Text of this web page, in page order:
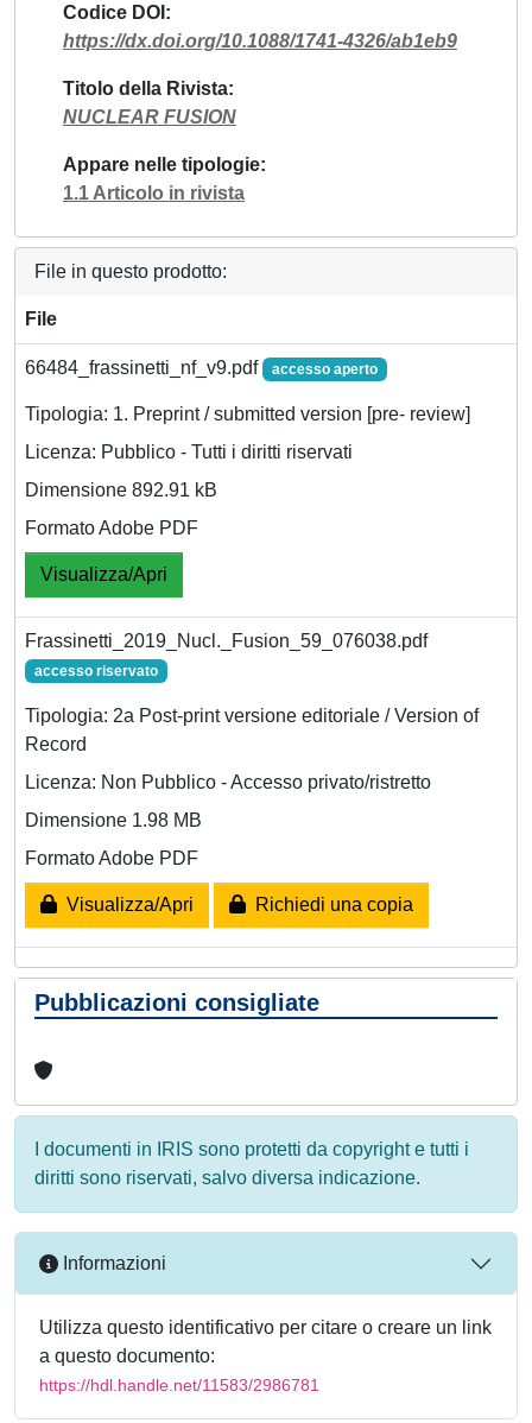
Codice DOI
https://dx.doi.org/10.1088/1741-4326/ab1eb9
Titolo della Rivista
NUCLEAR FUSION
Appare nelle tipologie
1.1 Articolo in rivista
File in questo prodotto:
File
66484_frassinetti_nf_v9.pdf accesso aperto
Tipologia: 1. Preprint / submitted version [pre- review]
Licenza: Pubblico - Tutti i diritti riservati
Dimensione 892.91 kB
Formato Adobe PDF
Visualizza/Apri
Frassinetti_2019_Nucl._Fusion_59_076038.pdf
accesso riservato
Tipologia: 2a Post-print versione editoriale / Version of
Record
Licenza: Non Pubblico - Accesso privato/ristretto
Dimensione 1.98 MB
Formato Adobe PDF
Visualizza/Apri Richiedi una copia
Pubblicazioni consigliate
I documenti in IRIS sono protetti da copyright e tutti i
diritti sono riservati, salvo diversa indicazione.
Informazioni
Utilizza questo identificativo per citare o creare un link
a questo documento:
https://hdl.handle.net/11583/2986781